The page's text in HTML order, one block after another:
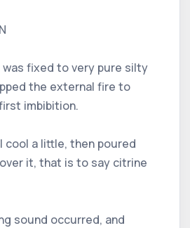
fixed to very pure silty
the external fire to
imbibition.
cool a little, then poured
it, that is to say citrine
sound occurred, and